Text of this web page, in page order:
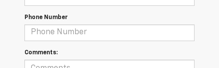
Phone Number
Comments: